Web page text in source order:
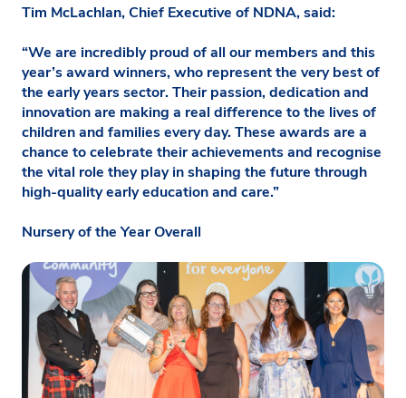
Tim McLachlan, Chief Executive of NDNA, said:
“We are incredibly proud of all our members and this
year’s award winners, who represent the very best of
the early years sector. Their passion, dedication and
innovation are making a real difference to the lives of
children and families every day. These awards are a
chance to celebrate their achievements and recognise
the vital role they play in shaping the future through
high-quality early education and care.”
Nursery of the Year Overall